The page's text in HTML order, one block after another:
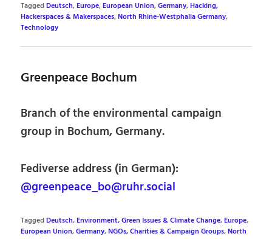
TaggedDeutsch,Europe,European Union,Germany,Hacking,
Hackerspaces & Makerspaces,North Rhine-Westphalia Germany,
Technology
Greenpeace Bochum
Branch of the environmental campaign
group in Bochum, Germany.
Fediverse address (in German):
@greenpeace_bo@ruhr.social
TaggedDeutsch,Environment, Green Issues & Climate Change,Europe,
European Union,Germany,NGOs, Charities & Campaign Groups,North